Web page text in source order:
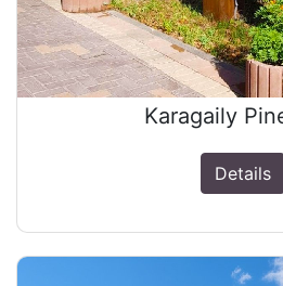
Karagaily
Details